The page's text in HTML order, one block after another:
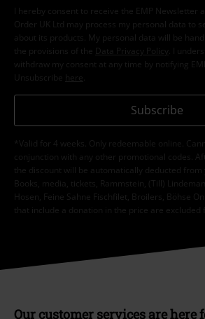
I hereby consent to receive the EMP Newsletter
Order UK Ltd may process my personal data to
about its products. My personal data will be
the provisions of the
Data Privacy Policy
. I
withdraw my consent at any time by notifying
Unsubscribe here
Subscribe
*Valid for 4 weeks. Only redeemable online.
conjunction with any other promotional codes.
the discount will be automatically deducted from
Books, media, tickets, Rammstein, (Till)
Hosen, Feine Sahne Fischfilet, Broilers, Böhse
that include a donation in the price are excluded
Our customer services are here